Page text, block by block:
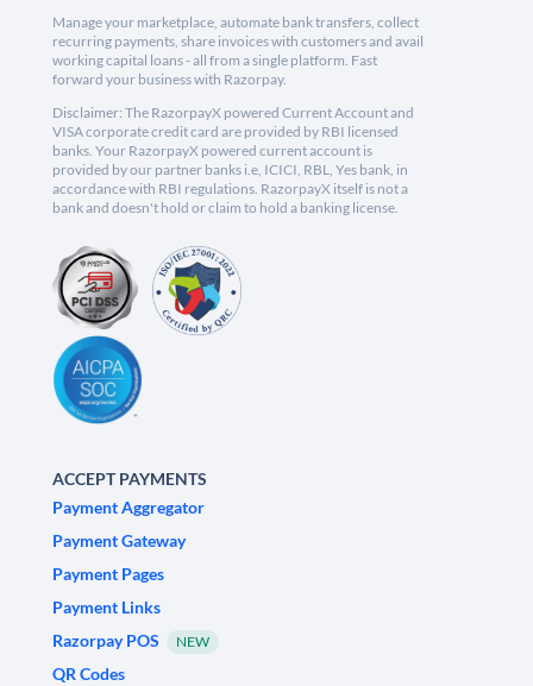
Manage your marketplace, automate bank transfers, collect
recurring payments, share invoices with customers and avail
working capital loans - all from a single platform. Fast
forward your business with Razorpay.
Disclaimer: The RazorpayX powered Current Account and
VISA corporate credit card are provided by RBI licensed
banks. Your RazorpayX powered current account is
provided by our partner banks i.e, ICICI, RBL, Yes bank, in
accordance with RBI regulations. RazorpayX itself is not a
bank and doesn't hold or claim to hold a banking license.
ACCEPT PAYMENTS
Payment Aggregator
Payment Gateway
Payment Pages
Payment Links
Razorpay POS
NEW
QR Codes